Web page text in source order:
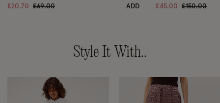
£20.70 Price reduced from
£69.00to ADD £45.00 Price
£150.00to
Style It With..